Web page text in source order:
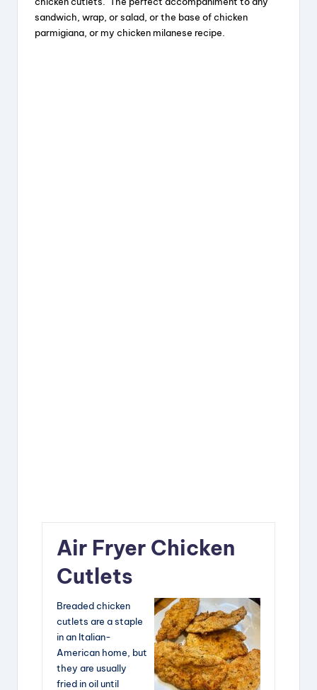
d
sandwich, wrap, or salad, or the base of chicken
parmigiana, or my chicken milanese recipe.
Air Fryer Chicken
Cutlets
Breaded chicken
cutlets are a staple
in an Italian-
American home, but
they are usually
fried in oil until